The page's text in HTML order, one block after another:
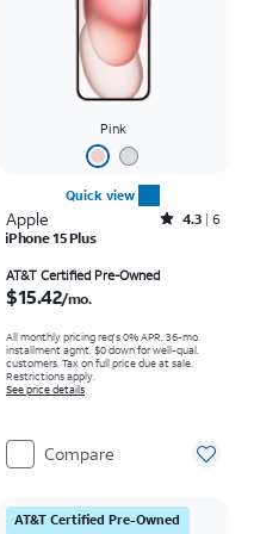
Pink
Quick view
Apple Rated4.3out of 5 stars with6reviews
4.3 6
iPhone 15 Plus
AT&T Certified Pre-Owned
$15.42/mo.
All monthly pricing req's 0% APR, 36-mo.
installment agmt. $0 down for well-qual.
customers. Tax on full price due at sale.
Restrictions apply.
See price details
Compare
AT&T Certified Pre-Owned